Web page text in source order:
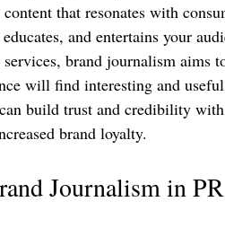
that resonates with
and entertains your
brand journalism aims
will find interesting and
build trust and credibility
brand loyalty.
Journalism in